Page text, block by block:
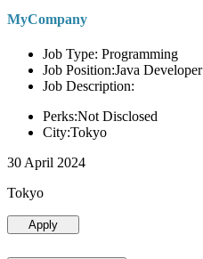
MyCompany
Job Type: Programming
Job Position:Java Developer
Job Description:
Perks:Not Disclosed
City:Tokyo
30 April 2024
Tokyo
Apply